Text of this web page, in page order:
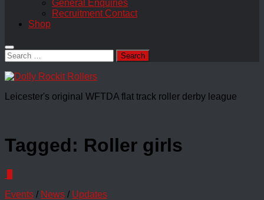
General Enquiries
Recruitment Contact
Shop
Search
for:
Leicester's original WFTDA flat track roller derby league
Tagged: Roller girls
Events / News / Updates